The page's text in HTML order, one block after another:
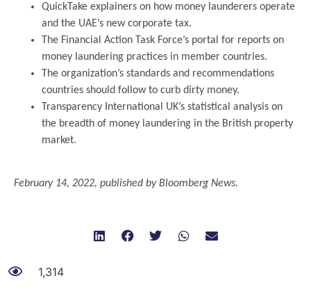
QuickTake explainers on how money launderers operate
and the UAE’s new corporate tax.
The Financial Action Task Force’s portal for reports on
money laundering practices in member countries.
The organization’s standards and recommendations
countries should follow to curb dirty money.
Transparency International UK’s statistical analysis on
the breadth of money laundering in the British property
market.
February 14, 2022, published by Bloomberg News.
1,314